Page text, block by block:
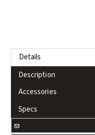
Details
Description
Accessories
Specs